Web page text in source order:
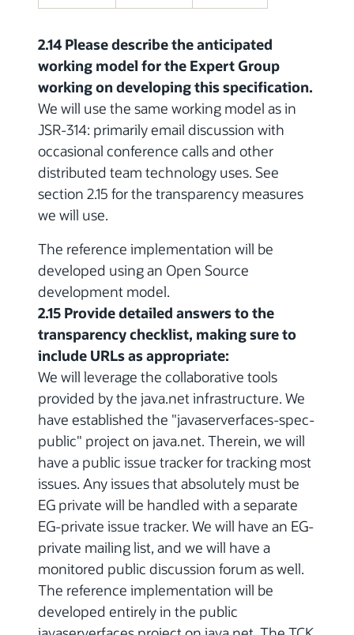
2.14 Please describe the anticipated
working model for the Expert Group
working on developing this specification.
We will use the same working model as in
JSR-314: primarily email discussion with
occasional conference calls and other
distributed team technology uses. See
section 2.15 for the transparency measures
we will use.
The reference implementation will be
developed using an Open Source
development model.
2.15 Provide detailed answers to the
transparency checklist, making sure to
include URLs as appropriate:
We will leverage the collaborative tools
provided by the java.net infrastructure. We
have established the "javaserverfaces-spec-
public" project on java.net. Therein, we will
have a public issue tracker for tracking most
issues. Any issues that absolutely must be
EG private will be handled with a separate
EG-private issue tracker. We will have an EG-
private mailing list, and we will have a
monitored public discussion forum as well.
The reference implementation will be
developed entirely in the public